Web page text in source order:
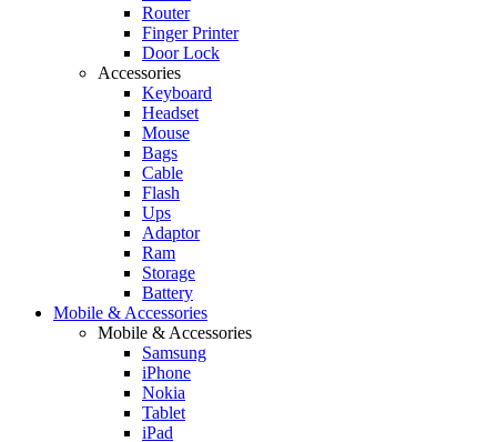
Router
Finger Printer
Door Lock
Accessories
Keyboard
Headset
Mouse
Bags
Cable
Flash
Ups
Adaptor
Ram
Storage
Battery
Mobile & Accessories
Mobile & Accessories
Samsung
iPhone
Nokia
Tablet
iPad